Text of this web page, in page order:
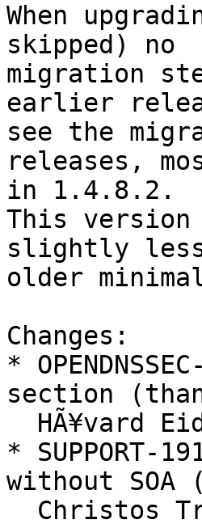
When
skipped) no
migration
earlier
see the
releases,
in 1.4.8.2.
This version
slightly
older
Changes:
*
section
*
without SOA